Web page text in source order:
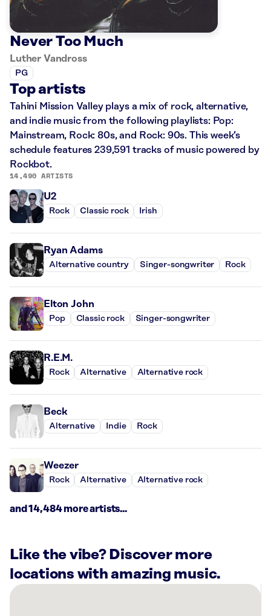
Never Too Much
Luther Vandross
PG
Top artists
Tahini Mission Valley plays a mix of rock, alternative,
and indie music from the following playlists: Pop:
Mainstream, Rock: 80s, and Rock: 90s. This week’s
schedule features 239,591 tracks of music powered by
Rockbot.
14,490 ARTISTS
U2
Rock Classic rock Irish
Ryan Adams
Alternative country Singer-songwriter Rock
Elton John
Pop Classic rock Singer-songwriter
R.E.M.
Rock Alternative Alternative rock
Beck
Alternative Indie Rock
Weezer
Rock Alternative Alternative rock
and 14,484 more artists...
Like the vibe? Discover more
locations with amazing music.
There